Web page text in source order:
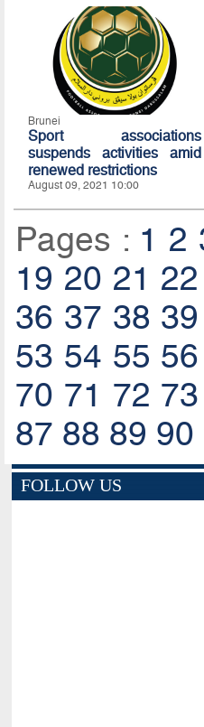
Brunei
Sport associations
suspends activities amid
renewed restrictions
August 09, 2021 10:00
Pages : 1 2
19 20 21 22
36 37 38 39
53 54 55 56
70 71 72 73
87 88 89 90
FOLLOW US